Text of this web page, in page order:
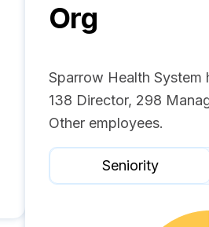
Org
Sparrow Health System
138 Director, 298
Other employees.
Seniority